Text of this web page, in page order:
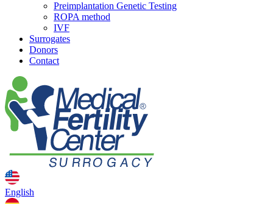
Preimplantation Genetic Testing
ROPA method
IVF
Surrogates
Donors
Contact
English